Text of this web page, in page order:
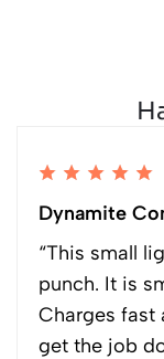
Dynamite
“This small
punch. It is
Charges fast
get the job